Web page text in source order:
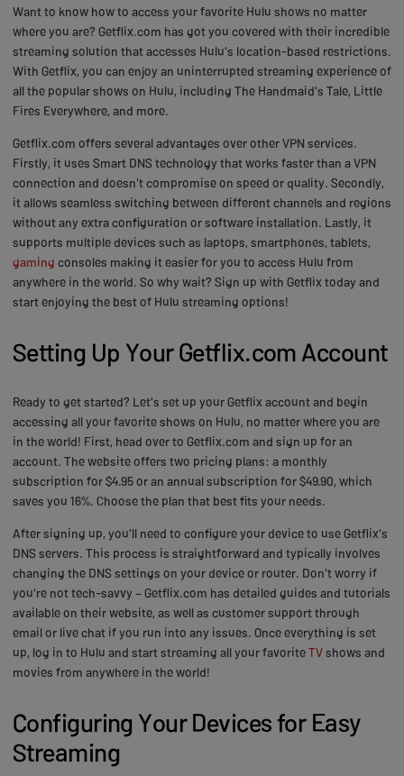
Want to know how to access your favorite Hulu shows no matter
where you are? Getflix.com has got you covered with their incredible
streaming solution that accesses Hulu's location-based restrictions.
With Getflix, you can enjoy an uninterrupted streaming experience of
all the popular shows on Hulu, including The Handmaid's Tale, Little
Fires Everywhere, and more.
Getflix.com offers several advantages over other VPN services.
Firstly, it uses Smart DNS technology that works faster than a VPN
connection and doesn't compromise on speed or quality. Secondly,
it allows seamless switching between different channels and regions
without any extra configuration or software installation. Lastly, it
supports multiple devices such as laptops, smartphones, tablets,
gaming consoles making it easier for you to access Hulu from
anywhere in the world. So why wait? Sign up with Getflix today and
start enjoying the best of Hulu streaming options!
Setting Up Your Getflix.com Account
Ready to get started? Let's set up your Getflix account and begin
accessing all your favorite shows on Hulu, no matter where you are
in the world! First, head over to Getflix.com and sign up for an
account. The website offers two pricing plans: a monthly
subscription for $4.95 or an annual subscription for $49.90, which
saves you 16%. Choose the plan that best fits your needs.
After signing up, you'll need to configure your device to use Getflix's
DNS servers. This process is straightforward and typically involves
changing the DNS settings on your device or router. Don't worry if
you're not tech-savvy – Getflix.com has detailed guides and tutorials
available on their website, as well as customer support through
email or live chat if you run into any issues. Once everything is set
up, log in to Hulu and start streaming all your favoriteTVshows and
movies from anywhere in the world!
Configuring Your Devices for Easy
Streaming